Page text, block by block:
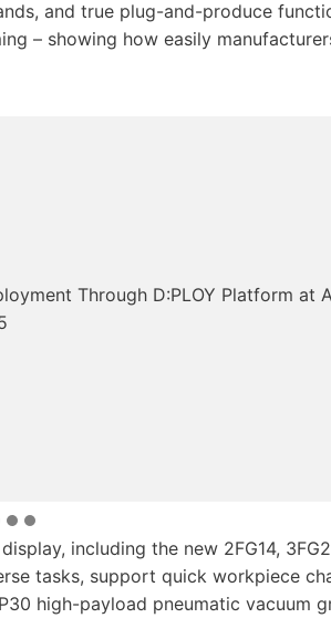
and true plug-and-produce
– showing how easily
including the new 2FG14,
tasks, support quick workpiece
high-payload pneumatic vacuum